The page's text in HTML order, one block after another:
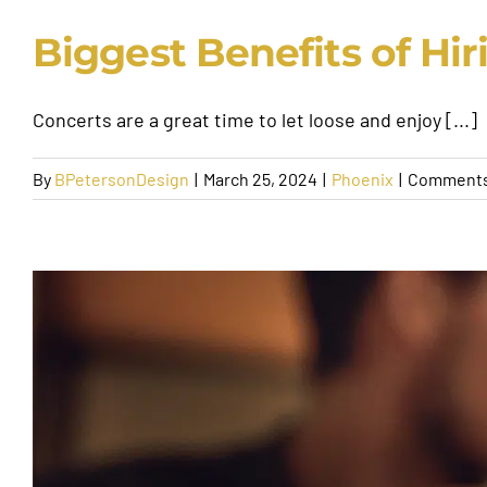
Biggest Benefits of
Concerts are a great time to let loose and enjoy [...]
By BPetersonDesign | March 25, 2024 | Phoenix |